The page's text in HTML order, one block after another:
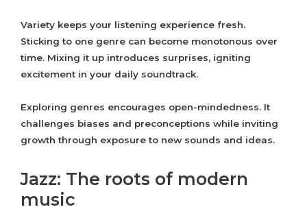
Variety keeps your listening experience fresh.
Sticking to one genre can become monotonous over
time. Mixing it up introduces surprises, igniting
excitement in your daily soundtrack.
Exploring genres encourages open-mindedness. It
challenges biases and preconceptions while inviting
growth through exposure to new sounds and ideas.
Jazz: The roots of modern
music